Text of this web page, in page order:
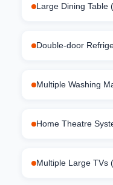
Large Dining Table
Double-door
Multiple Washing
Home Theatre
Multiple Large TVs